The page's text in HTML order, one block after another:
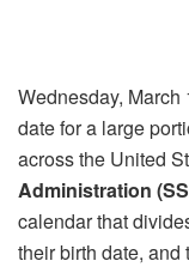
Wednesday,
date for a large
across the United
Administration
calendar that
their birth date, and